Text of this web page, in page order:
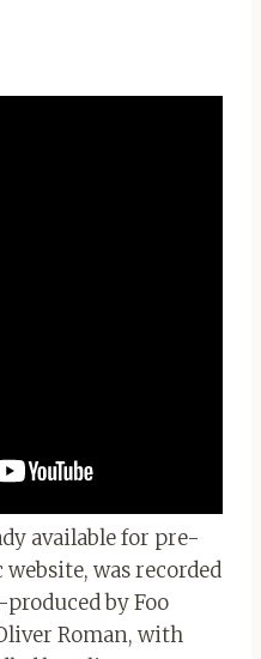
available for pre-
was recorded
by Foo
Roman, with